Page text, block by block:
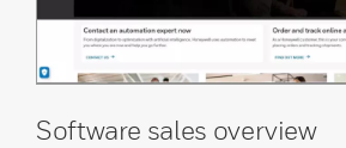
Software sales overview